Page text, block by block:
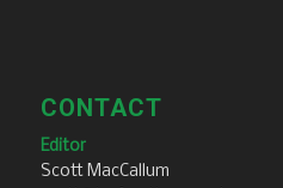
CONTACT
Editor
Scott MacCallum